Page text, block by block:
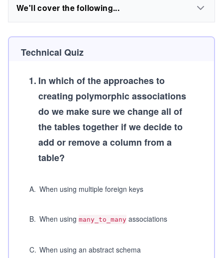
We'll cover the following...
Technical Quiz
1. In which of the approaches to
creating polymorphic associations
do we make sure we change all of
the tables together if we decide to
add or remove a column from a
table?
A. When using multiple foreign keys
B. When using many_to_many associations
C. When using an abstract schema